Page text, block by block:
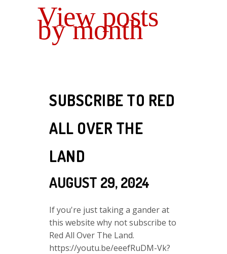
View posts
by month
SUBSCRIBE TO RED
ALL OVER THE
LAND
AUGUST 29, 2024
If you're just taking a gander at
this website why not subscribe to
Red All Over The Land.
https://youtu.be/eeefRuDM-Vk?